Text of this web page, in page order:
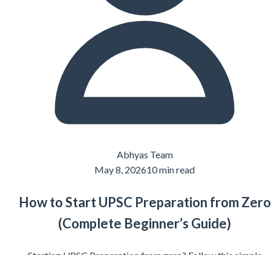
Abhyas Team
May 8, 202610 min read
How to Start UPSC Preparation from Zero
(Complete Beginner’s Guide)